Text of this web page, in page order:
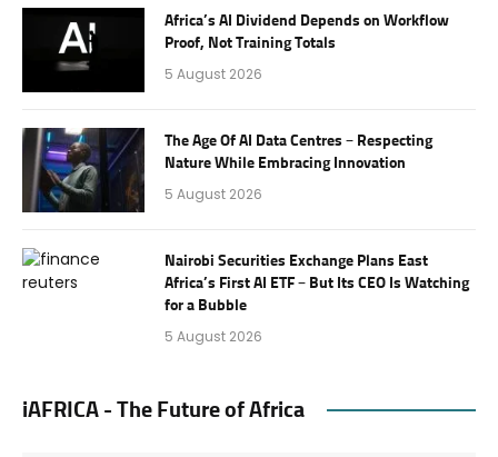
Africa’s AI Dividend Depends on Workflow
Proof, Not Training Totals
5 August 2026
The Age Of AI Data Centres – Respecting
Nature While Embracing Innovation
5 August 2026
Nairobi Securities Exchange Plans East
Africa’s First AI ETF – But Its CEO Is Watching
for a Bubble
5 August 2026
iAFRICA - The Future of Africa